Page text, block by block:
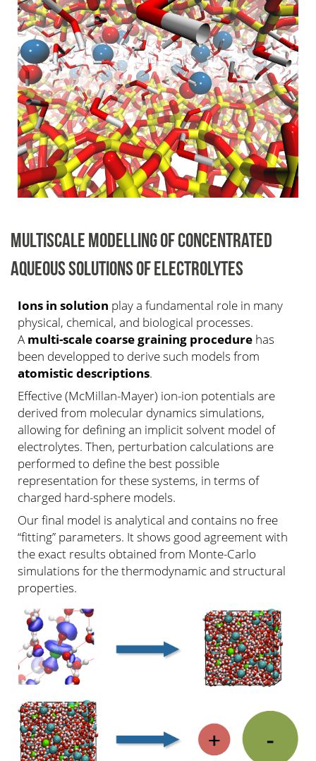
MULTISCALE MODELLING OF CONCENTRATED
AQUEOUS SOLUTIONS OF ELECTROLYTES
Ions in solution play a fundamental role in many
physical, chemical, and biological processes.
A multi-scale coarse graining procedure has
been developped to derive such models from
atomistic descriptions.
Effective (McMillan-Mayer) ion-ion potentials are
derived from molecular dynamics simulations,
allowing for defining an implicit solvent model of
electrolytes. Then, perturbation calculations are
performed to define the best possible
representation for these systems, in terms of
charged hard-sphere models.
Our final model is analytical and contains no free
“fitting” parameters. It shows good agreement with
the exact results obtained from Monte-Carlo
simulations for the thermodynamic and structural
properties.